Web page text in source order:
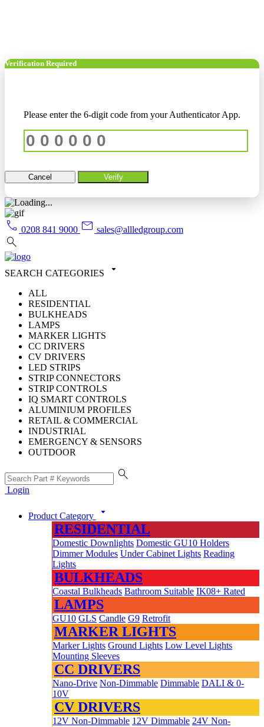
Verification Required
Please enter the 6-digit code from your Authenticator App.
Cancel Verify
call 0208 841 9000 mail sales@allledgroup.com
search
SEARCH CATEGORIES arrow_drop_down
ALL
RESIDENTIAL
BULKHEADS
LAMPS
MARKER LIGHTS
CC DRIVERS
CV DRIVERS
LED STRIPS
STRIP CONNECTORS
STRIP CONTROLS
IQ SMART CONTROLS
ALUMINIUM PROFILES
RETAIL & COMMERCIAL
INDUSTRIAL
EMERGENCY & SENSORS
OUTDOOR
search
Login
Product Category arrow_drop_down
RESIDENTIAL
Domestic Downlights Domestic GU10 Holders
Dimmer Modules Under Cabinet Lights Reading
Lights
BULKHEADS
Coastal Bulkheads Bathroom Suitable IK08+ Rated
LAMPS
GU10 GLS Candle G9 Retrofit
MARKER LIGHTS
Marker Lights Ground Lights Low Level Lights
Mounting Sleeves
CC DRIVERS
Nano-Drive Non-Dimmable Dimmable DALI & 0-
10V
CV DRIVERS
12V Non-Dimmable 12V Dimmable 24V Non-